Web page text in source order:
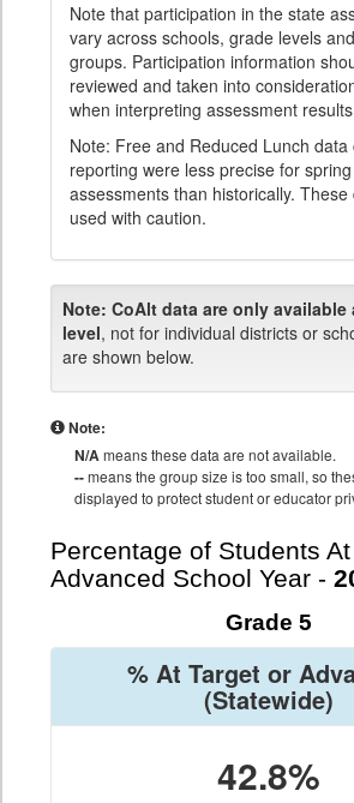
Note that participation in the state
vary across schools, grade levels
groups. Participation information
reviewed and taken into
when interpreting assessment
Note: Free and Reduced Lunch data
reporting were less precise for
assessments than historically.
used with caution.
Note: CoAlt data are only available
level, not for individual districts or
are shown below.
Note:
N/Ameans these data are not available.
--means the group size is too small, so
displayed to protect student or educator
Percentage of Students
Advanced School Year -
Grade 5
% At Target or
(Statewide)
42.8%